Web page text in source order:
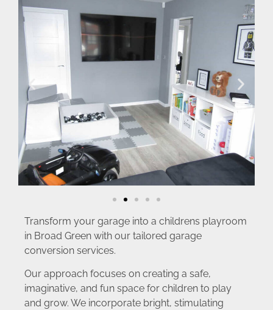
Transform your garage into a childrens playroom
in Broad Green with our tailored garage
conversion services.
Our approach focuses on creating a safe,
imaginative, and fun space for children to play
and grow. We incorporate bright, stimulating